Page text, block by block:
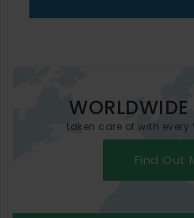
taken care of with every
Find Out